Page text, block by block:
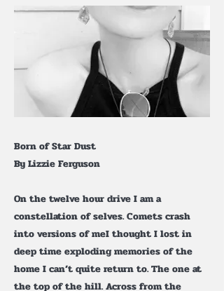
Born of Star Dust
By Lizzie Ferguson
On the twelve hour drive I am a
constellation of selves. Comets crash
into versions of meI thought I lost in
deep time exploding memories of the
home I can’t quite return to. The one at
the top of the hill. Across from the